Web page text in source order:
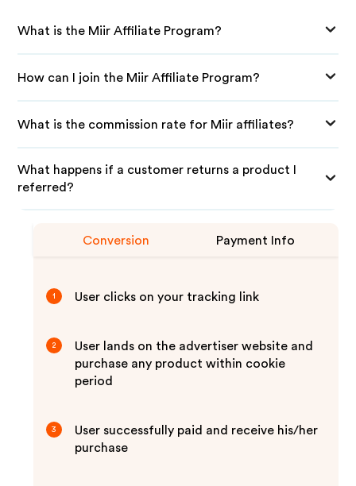
What is the Miir Affiliate Program?
How can I join the Miir Affiliate Program?
What is the commission rate for Miir affiliates?
What happens if a customer returns a product I
referred?
Conversion Payment Info
1 User clicks on your tracking link
2
User lands on the advertiser website and
purchase any product within cookie
period
3
User successfully paid and receive his/her
purchase